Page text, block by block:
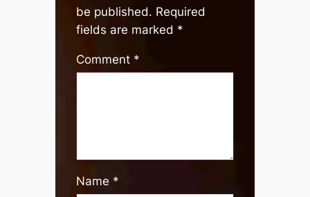
be published. Required
fields are marked *
Comment *
Name *